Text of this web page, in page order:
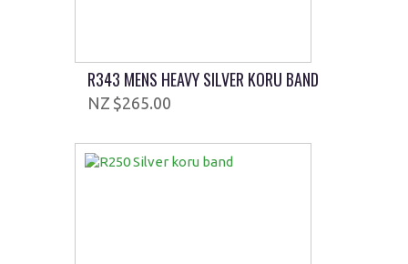
R343 MENS HEAVY SILVER KORU BAND
$265.00